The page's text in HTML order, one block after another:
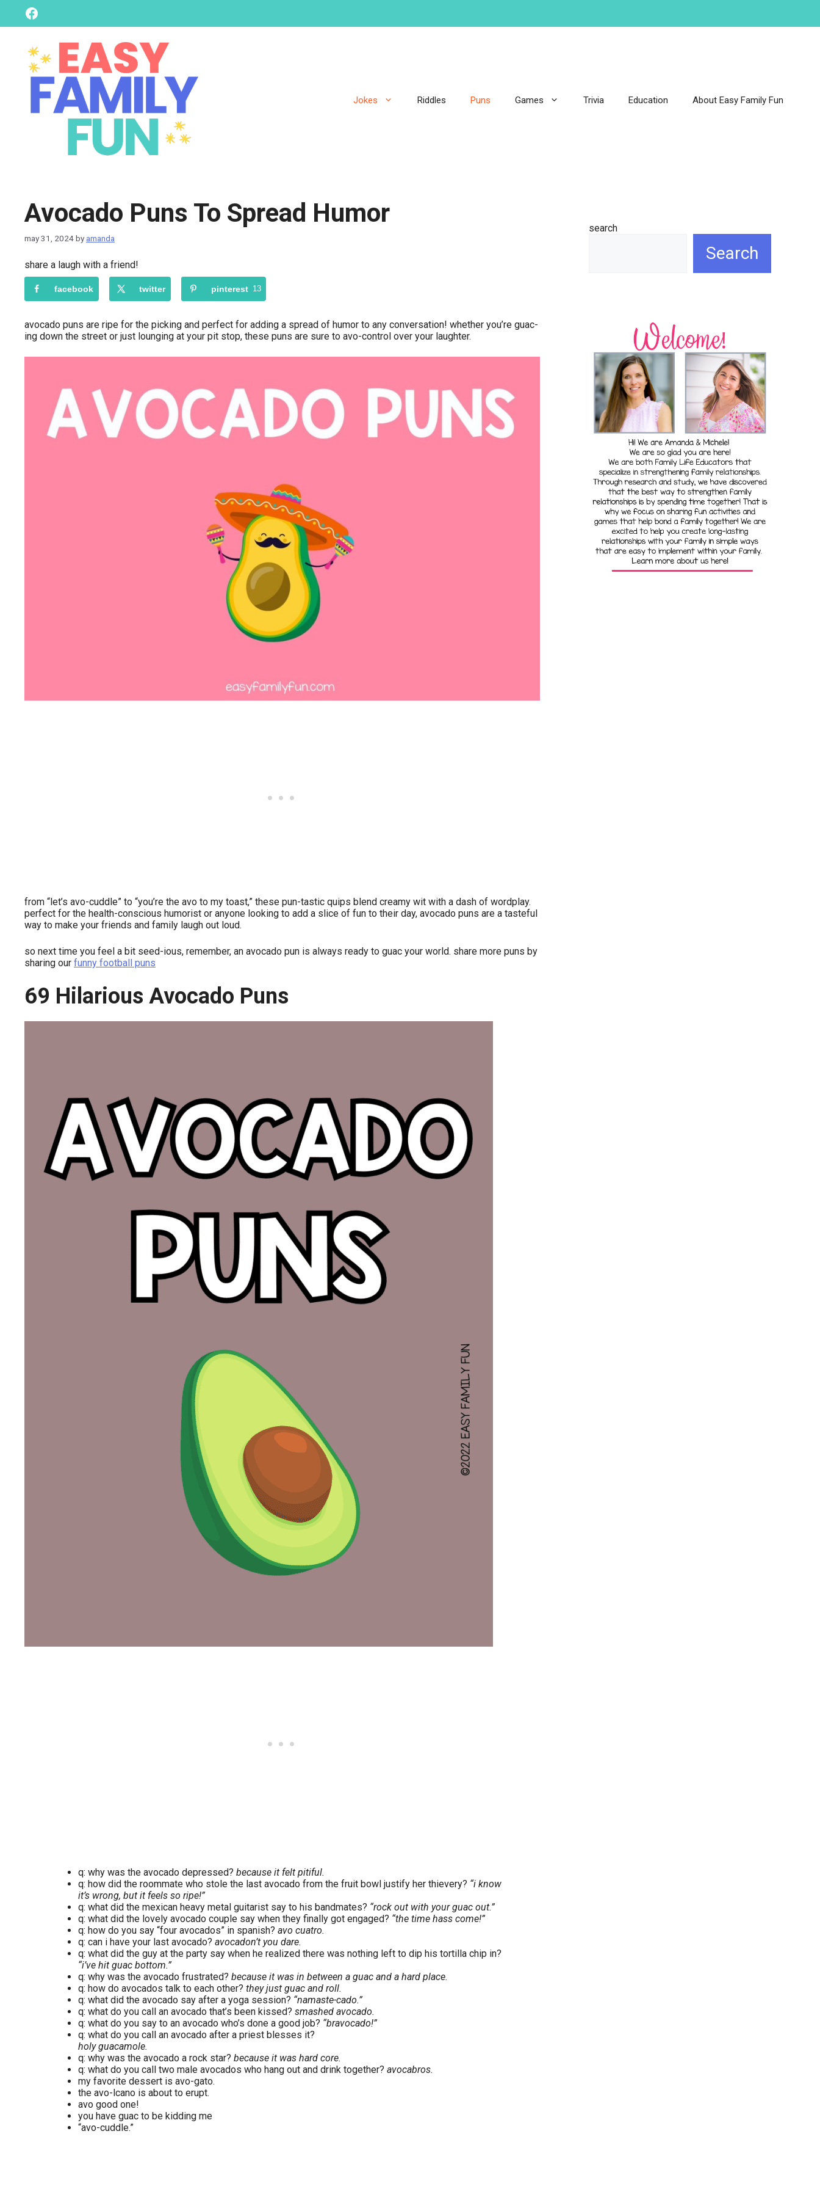
content
Facebook
Jokes Riddles Puns Games Trivia Education About Easy Family Fun
Avocado Puns To Spread Humor
may 31, 2024by amanda
share a laugh with a friend!
facebook twitter pinterest 13
avocado puns are ripe for the picking and perfect for adding a spread of humor to any conversation! whether you’re guac-
ing down the street or just lounging at your pit stop, these puns are sure to avo-control over your laughter.
from “let’s avo-cuddle” to “you’re the avo to my toast,” these pun-tastic quips blend creamy wit with a dash of wordplay.
perfect for the health-conscious humorist or anyone looking to add a slice of fun to their day, avocado puns are a tasteful
way to make your friends and family laugh out loud.
so next time you feel a bit seed-ious, remember, an avocado pun is always ready to guac your world. share more puns by
sharing our funny football puns
69 Hilarious Avocado Puns
q: why was the avocado depressed? because it felt pitiful.
q: how did the roommate who stole the last avocado from the fruit bowl justify her thievery? “i know
it’s wrong, but it feels so ripe!”
q: what did the mexican heavy metal guitarist say to his bandmates? “rock out with your guac out.”
q: what did the lovely avocado couple say when they finally got engaged? “the time hass come!”
q: how do you say “four avocados” in spanish? avo cuatro.
q: can i have your last avocado? avocadon’t you dare.
q: what did the guy at the party say when he realized there was nothing left to dip his tortilla chip in?
“i’ve hit guac bottom.”
q: why was the avocado frustrated? because it was in between a guac and a hard place.
q: how do avocados talk to each other? they just guac and roll.
q: what did the avocado say after a yoga session? “namaste-cado.”
q: what do you call an avocado that’s been kissed? smashed avocado.
q: what do you say to an avocado who’s done a good job? “bravocado!”
q: what do you call an avocado after a priest blesses it?
holy guacamole.
q: why was the avocado a rock star? because it was hard core.
q: what do you call two male avocados who hang out and drink together? avocabros.
my favorite dessert is avo-gato.
the avo-lcano is about to erupt.
avo good one!
you have guac to be kidding me
“avo-cuddle.”
search
Search